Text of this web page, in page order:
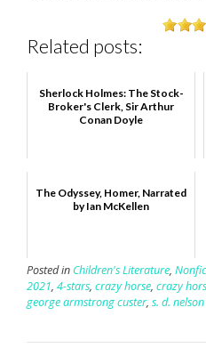
Related posts:
Sherlock Holmes: The Stock-
Broker's Clerk, Sir Arthur
Conan Doyle
The Odyssey, Homer, Narrated
by Ian McKellen
Posted in Children's Literature,
2021, 4-stars, crazy horse, crazy
george armstrong custer, s. d. nelson